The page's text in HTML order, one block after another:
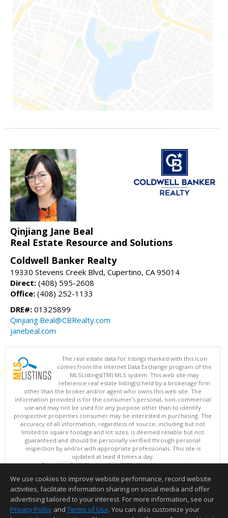
Qinjiang Jane Beal
Real Estate Resource and Solutions
Coldwell Banker Realty
19330 Stevens Creek Blvd, Cupertino, CA 95014
Direct: (408) 595-2608
Office: (408) 252-1133
DRE#: 01325899
Qinjiang.Beal@CBRealty.com
janebeal.com
The real estate data for listings marked with this icon
comes from the Internet Data Exchange program of the
MLSListings(TM) MLS system. This web site may
reference real estate listing(s) held by a brokerage firm
other than the broker and/or agent who owns this web site. The
information provided is for the consumer's personal, non-commercial
use and may not be used for any purpose other than to identify
prospective properties consumer may be interested in purchasing. The
accuracy of all information, regardless of source, including but not
limited to square footage and lot sizes, is deemed reliable but not
guaranteed and should be personally verified through personal
inspection by and/or with appropriate professionals. This site is
updated at least 4 times a day.
Copyright © MLSListings Inc. 2026. All rights reserved
This content last updated on 08/07/2026 11:51 PM.
Information deemed reliable but not guaranteed to be accurate.
We use cookies to improve website performance, record website
activities, facilitate information sharing on social media and offer
advertising tailored to your interest. For more information, see our
Privacy Policy and Terms of Use. You can also customize your